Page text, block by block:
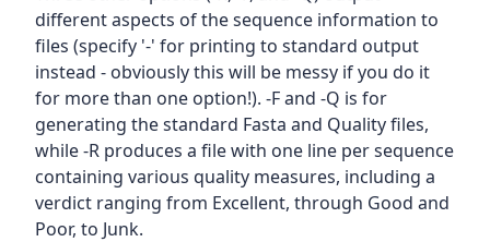
different aspects of the sequence information to
files (specify '-' for printing to standard output
instead - obviously this will be messy if you do it
for more than one option!). -F and -Q is for
generating the standard Fasta and Quality files,
while -R produces a file with one line per sequence
containing various quality measures, including a
verdict ranging from Excellent, through Good and
Poor, to Junk.